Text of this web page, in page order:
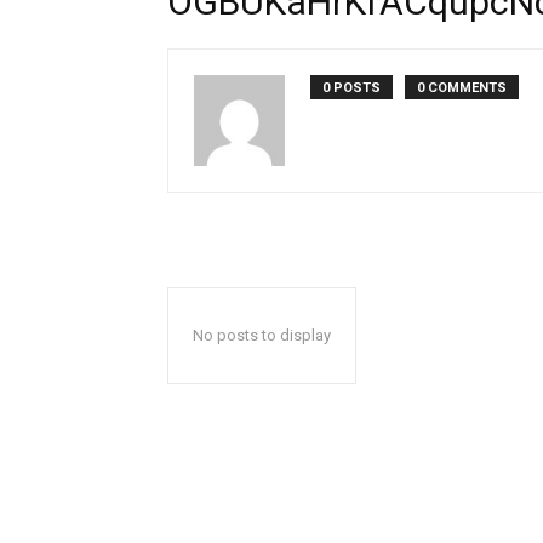
0 POSTS 0 COMMENTS
No posts to display